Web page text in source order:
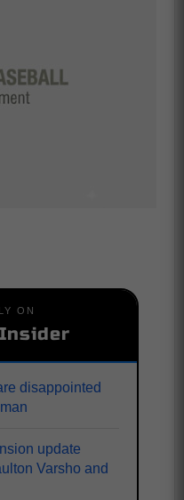
ON
disappointed
update
Varsho and